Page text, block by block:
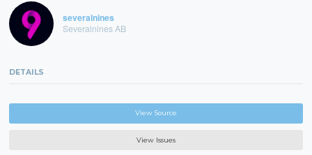
severalnines
Severalnines AB
DETAILS
View Source
View Issues